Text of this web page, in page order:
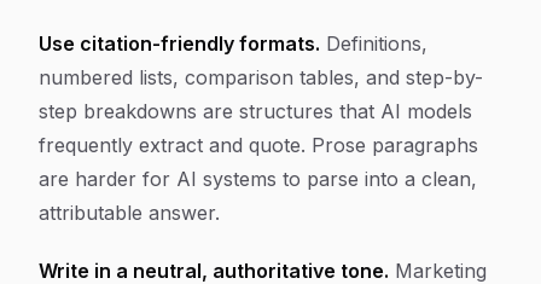
Use citation-friendly formats. Definitions,
numbered lists, comparison tables, and step-by-
step breakdowns are structures that AI models
frequently extract and quote. Prose paragraphs
are harder for AI systems to parse into a clean,
attributable answer.
Write in a neutral, authoritative tone. Marketing